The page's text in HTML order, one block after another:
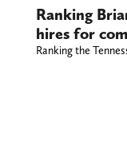
Ranking
hires for
Ranking the